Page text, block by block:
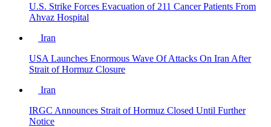
U.S. Strike Forces Evacuation of 211 Cancer Patients From
Ahvaz Hospital
Iran
USA Launches Enormous Wave Of Attacks On Iran After
Strait of Hormuz Closure
Iran
IRGC Announces Strait of Hormuz Closed Until Further
Notice